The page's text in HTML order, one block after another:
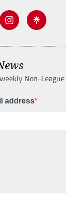
Non-
address